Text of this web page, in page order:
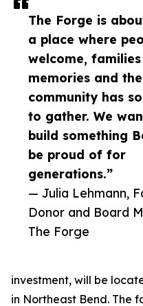
The Forge is
a place where
welcome,
memories and the
community has
to gather. We
build something
be proud of for
generations.”
— Julia Lehmann,
Donor and Board
The Forge
investment, will be
in Northeast Bend. The